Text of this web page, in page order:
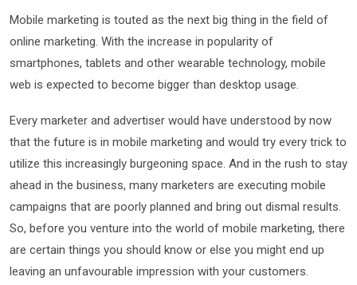
Mobile marketing is touted as the next big thing in the field of
online marketing. With the increase in popularity of
smartphones, tablets and other wearable technology, mobile
web is expected to become bigger than desktop usage.
Every marketer and advertiser would have understood by now
that the future is in mobile marketing and would try every trick to
utilize this increasingly burgeoning space. And in the rush to stay
ahead in the business, many marketers are executing mobile
campaigns that are poorly planned and bring out dismal results.
So, before you venture into the world of mobile marketing, there
are certain things you should know or else you might end up
leaving an unfavourable impression with your customers.